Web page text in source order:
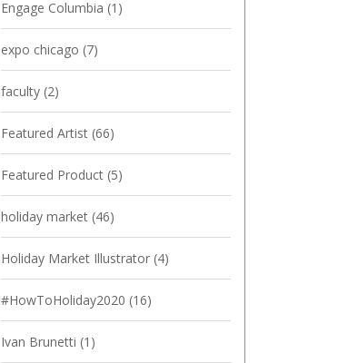
Engage Columbia (1)
expo chicago (7)
faculty (2)
Featured Artist (66)
Featured Product (5)
holiday market (46)
Holiday Market Illustrator (4)
#HowToHoliday2020 (16)
Ivan Brunetti (1)